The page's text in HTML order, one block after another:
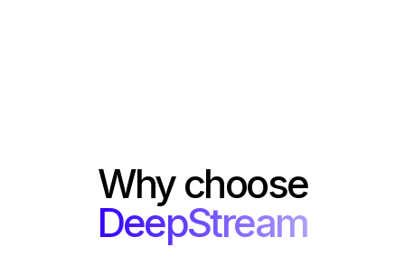
Why choose
DeepStream